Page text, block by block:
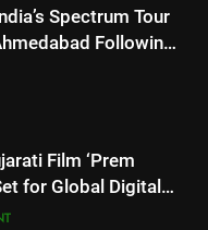
Film ‘Prem
for Global Digital
‘JOJO’ OTT
daring helicopter
a medical
COLORS’